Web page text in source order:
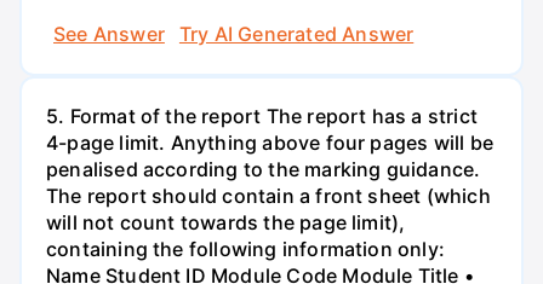
See Answer
Try AI Generated Answer
5. Format of the report The report has a strict
4-page limit. Anything above four pages will be
penalised according to the marking guidance.
The report should contain a front sheet (which
will not count towards the page limit),
containing the following information only:
Name Student ID Module Code Module Title •